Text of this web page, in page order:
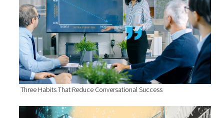
Three Habits That Reduce Conversational Success